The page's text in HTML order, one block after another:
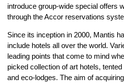
introduce group-wide special offers
through the Accor reservations
Since its inception in 2000, Mantis
include hotels all over the world.
leading points that come to mind
picked collection of art hotels,
and eco-lodges. The aim of